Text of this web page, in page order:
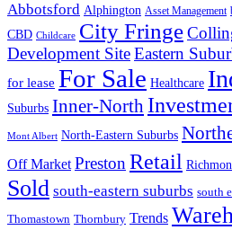
Abbotsford Alphington Asset Management
CBD Childcare City Fringe
Development SiteEastern
for lease For Sale Healthcare
Suburbs Inner-North
Mont Albert North-Eastern Suburbs
Off Market Preston Retail
Sold south-eastern suburbs south
Thomastown Thornbury Trends